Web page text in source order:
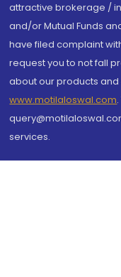
attractive brokerage /
and/or Mutual Funds
have filed complaint
request you to not fall
about our products
www.motilaloswal.com
services.